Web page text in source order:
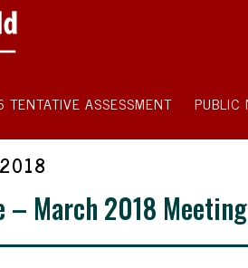
ASSESSMENT PUBLIC
– March 2018